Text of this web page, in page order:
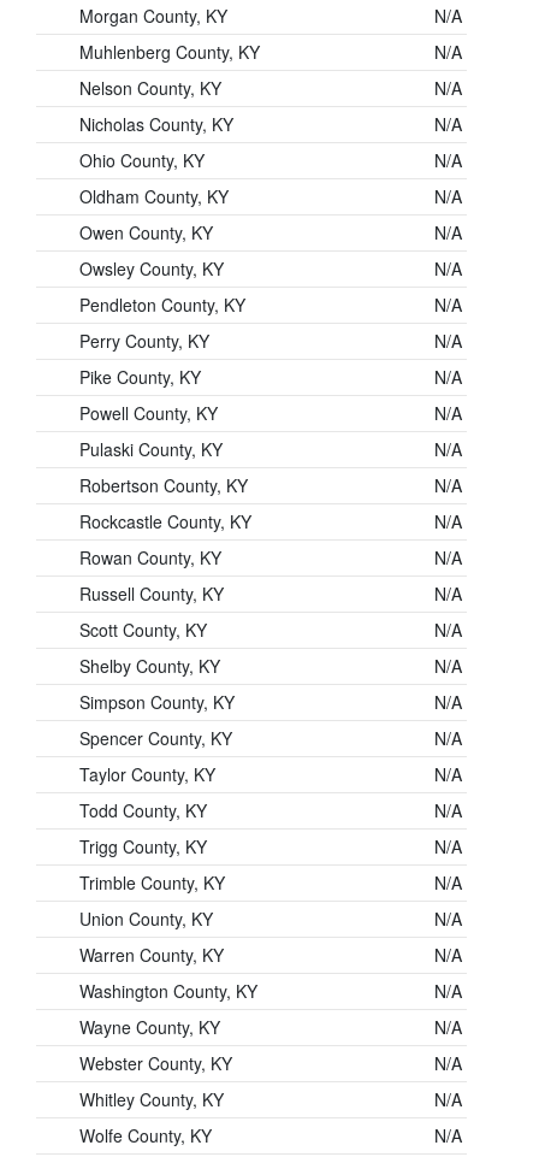
Morgan County, KY
N/A
Muhlenberg County, KY
N/A
Nelson County, KY
N/A
Nicholas County, KY
N/A
Ohio County, KY
N/A
Oldham County, KY
N/A
Owen County, KY
N/A
Owsley County, KY
N/A
Pendleton County, KY
N/A
Perry County, KY
N/A
Pike County, KY
N/A
Powell County, KY
N/A
Pulaski County, KY
N/A
Robertson County, KY
N/A
Rockcastle County, KY
N/A
Rowan County, KY
N/A
Russell County, KY
N/A
Scott County, KY
N/A
Shelby County, KY
N/A
Simpson County, KY
N/A
Spencer County, KY
N/A
Taylor County, KY
N/A
Todd County, KY
N/A
Trigg County, KY
N/A
Trimble County, KY
N/A
Union County, KY
N/A
Warren County, KY
N/A
Washington County, KY
N/A
Wayne County, KY
N/A
Webster County, KY
N/A
Whitley County, KY
N/A
Wolfe County, KY
N/A